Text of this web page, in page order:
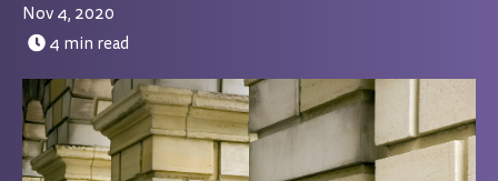
Nov 4, 2020
4 min read